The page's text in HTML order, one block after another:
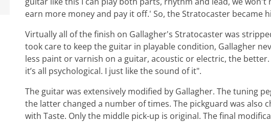
earn more money and pay it off.' So, the Stratocaster became
Virtually all of the finish on Gallagher's Stratocaster was
took care to keep the guitar in playable condition, Gallagher
less paint or varnish on a guitar, acoustic or electric, the
it’s all psychological. I just like the sound of it".
The guitar was extensively modified by Gallagher. The tuning
the latter changed a number of times. The pickguard was also
with Taste. Only the middle pick-up is original. The final